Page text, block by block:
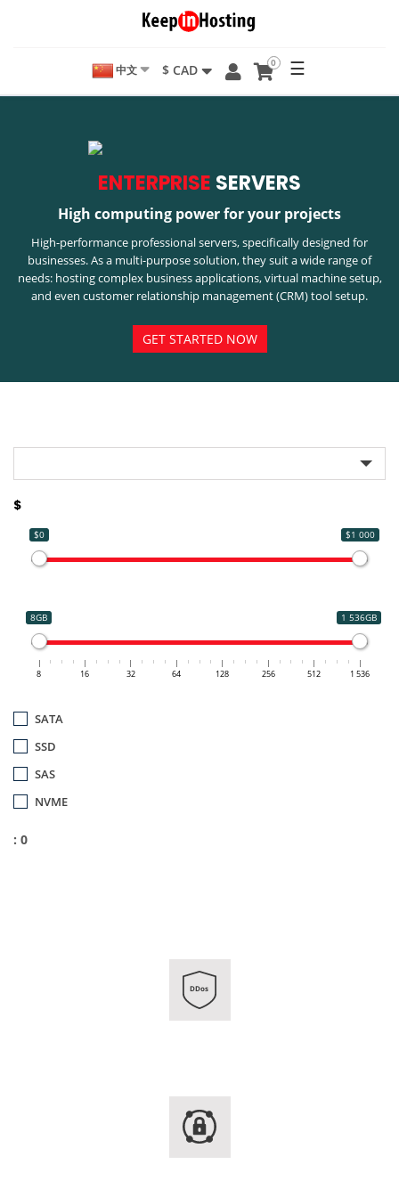
中文 $ CAD 0 ☰
ENTERPRISE SERVERS
High computing power for your projects
High-performance professional servers, specifically designed for
businesses. As a multi-purpose solution, they suit a wide range of
needs: hosting complex business applications, virtual machine setup,
and even customer relationship management (CRM) tool setup.
GET STARTED NOW
$
$0 $1 000
8GB 1 536GB
8 16 32 64 128 256 512 1 536
SATA
SSD
SAS
NVME
: 0
DDos